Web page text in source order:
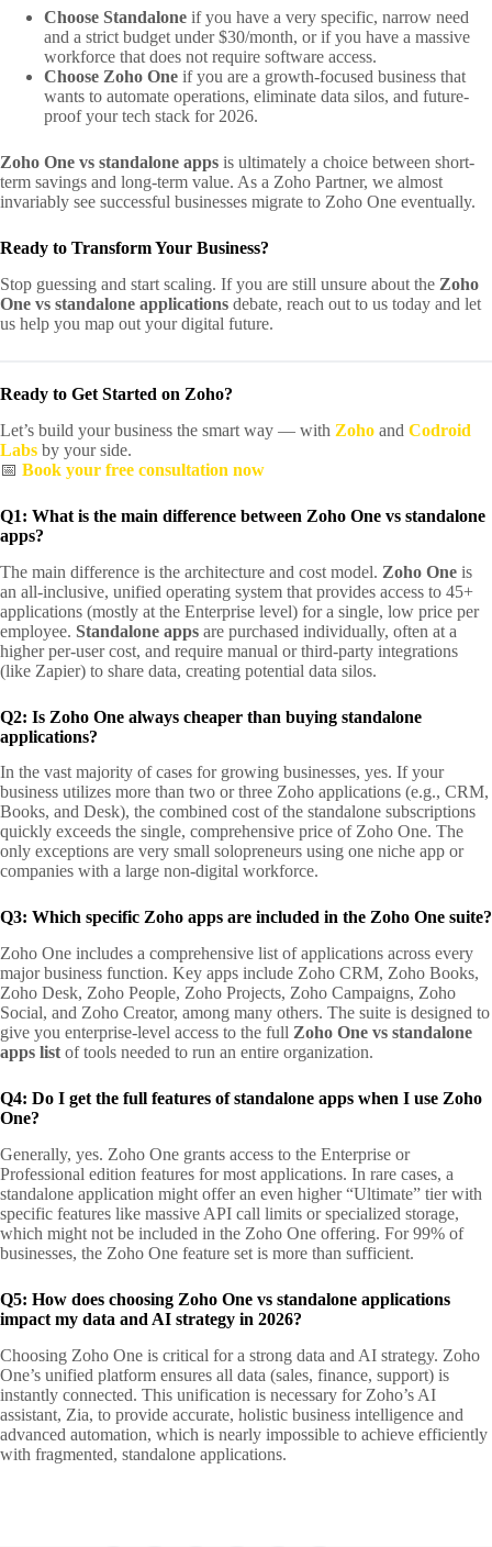
Choose Standalone if you have a very specific, narrow need
and a strict budget under $30/month, or if you have a massive
workforce that does not require software access.
Choose Zoho One if you are a growth-focused business that
wants to automate operations, eliminate data silos, and future-
proof your tech stack for 2026.
Zoho One vs standalone apps is ultimately a choice between short-
term savings and long-term value. As a Zoho Partner, we almost
invariably see successful businesses migrate to Zoho One eventually.
Ready to Transform Your Business?
Stop guessing and start scaling. If you are still unsure about the Zoho
One vs standalone applications debate, reach out to us today and let
us help you map out your digital future.
Ready to Get Started on Zoho?
Let’s build your business the smart way — with Zoho and Codroid
Labs by your side.
📅 Book your free consultation now
Q1: What is the main difference between Zoho One vs standalone
apps?
The main difference is the architecture and cost model. Zoho One is
an all-inclusive, unified operating system that provides access to 45+
applications (mostly at the Enterprise level) for a single, low price per
employee. Standalone apps are purchased individually, often at a
higher per-user cost, and require manual or third-party integrations
(like Zapier) to share data, creating potential data silos.
Q2: Is Zoho One always cheaper than buying standalone
applications?
In the vast majority of cases for growing businesses, yes. If your
business utilizes more than two or three Zoho applications (e.g., CRM,
Books, and Desk), the combined cost of the standalone subscriptions
quickly exceeds the single, comprehensive price of Zoho One. The
only exceptions are very small solopreneurs using one niche app or
companies with a large non-digital workforce.
Q3: Which specific Zoho apps are included in the Zoho One suite?
Zoho One includes a comprehensive list of applications across every
major business function. Key apps include Zoho CRM, Zoho Books,
Zoho Desk, Zoho People, Zoho Projects, Zoho Campaigns, Zoho
Social, and Zoho Creator, among many others. The suite is designed to
give you enterprise-level access to the full Zoho One vs standalone
apps list of tools needed to run an entire organization.
Q4: Do I get the full features of standalone apps when I use Zoho
One?
Generally, yes. Zoho One grants access to the Enterprise or
Professional edition features for most applications. In rare cases, a
standalone application might offer an even higher “Ultimate” tier with
specific features like massive API call limits or specialized storage,
which might not be included in the Zoho One offering. For 99% of
businesses, the Zoho One feature set is more than sufficient.
Q5: How does choosing Zoho One vs standalone applications
impact my data and AI strategy in 2026?
Choosing Zoho One is critical for a strong data and AI strategy. Zoho
One’s unified platform ensures all data (sales, finance, support) is
instantly connected. This unification is necessary for Zoho’s AI
assistant, Zia, to provide accurate, holistic business intelligence and
advanced automation, which is nearly impossible to achieve efficiently
with fragmented, standalone applications.